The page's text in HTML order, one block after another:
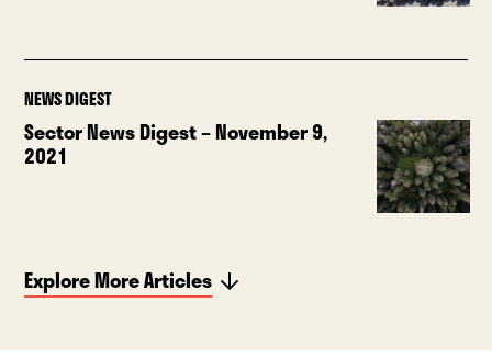
NEWS DIGEST
Sector News Digest – November 9,
2021
Explore More Articles